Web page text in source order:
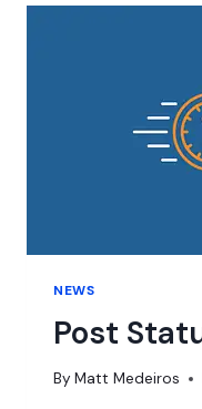
NEWS
Post
By Matt Medeiros